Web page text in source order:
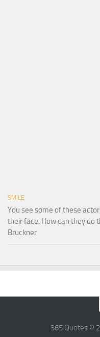
SMILE
You see some of these
their face. How can they do
Bruckner
365 Quotes ©